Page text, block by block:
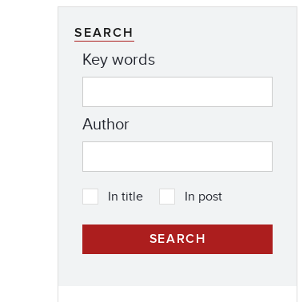
SEARCH
Key words
Author
In title In post